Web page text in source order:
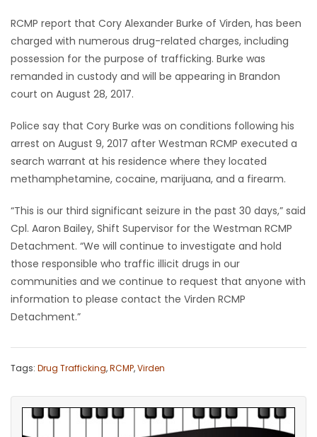
Game
Zone
LATEST
MAHJONG
MATCH-
3
PUZZLE
RCMP report that Cory Alexander Burke of Virden, has been
charged with numerous drug-related charges, including
possession for the purpose of trafficking. Burke was
remanded in custody and will be appearing in Brandon
court on August 28, 2017.
Police say that Cory Burke was on conditions following his
arrest on August 9, 2017 after Westman RCMP executed a
search warrant at his residence where they located
methamphetamine, cocaine, marijuana, and a firearm.
“This is our third significant seizure in the past 30 days,” said
Cpl. Aaron Bailey, Shift Supervisor for the Westman RCMP
Detachment. “We will continue to investigate and hold
those responsible who traffic illicit drugs in our
communities and we continue to request that anyone with
information to please contact the Virden RCMP
Detachment.”
Tags: Drug Trafficking,RCMP,Virden